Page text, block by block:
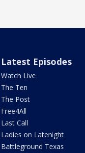
Latest Episodes
Watch Live
The Ten
The Post
Free4All
Last Call
Ladies on Latenight
Battleground Texas